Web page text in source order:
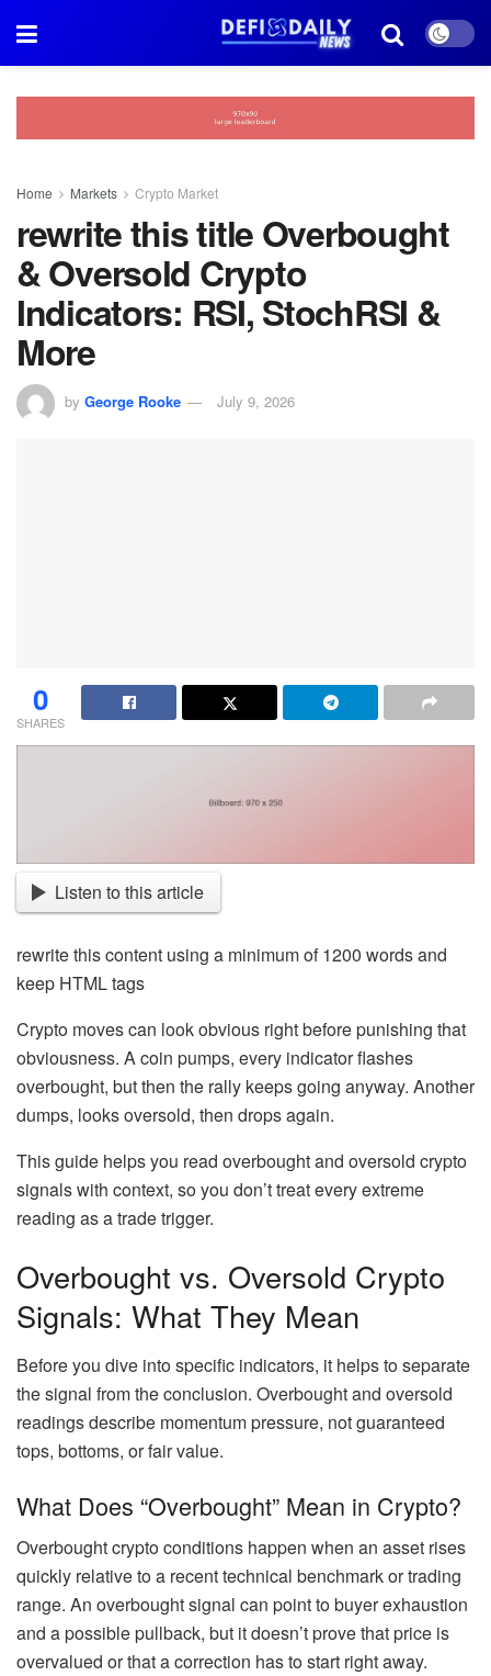
Home Markets Crypto Market
rewrite this title Overbought
& Oversold Crypto
Indicators: RSI, StochRSI &
More
by George Rooke July 9, 2026
0
SHARES
Listen to this article
rewrite this content using a minimum of 1200 words and
keep HTML tags
Crypto moves can look obvious right before punishing that
obviousness. A coin pumps, every indicator flashes
overbought, but then the rally keeps going anyway. Another
dumps, looks oversold, then drops again.
This guide helps you read overbought and oversold crypto
signals with context, so you don’t treat every extreme
reading as a trade trigger.
Overbought vs. Oversold Crypto
Signals: What They Mean
Before you dive into specific indicators, it helps to separate
the signal from the conclusion. Overbought and oversold
readings describe momentum pressure, not guaranteed
tops, bottoms, or fair value.
What Does “Overbought” Mean in Crypto?
Overbought crypto conditions happen when an asset rises
quickly relative to a recent technical benchmark or trading
range. An overbought signal can point to buyer exhaustion
and a possible pullback, but it doesn’t prove that price is
overvalued or that a correction has to start right away.